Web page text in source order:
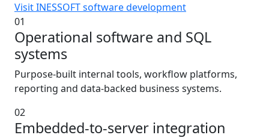
Visit INESSOFT software development
01
Operational software and SQL
systems
Purpose-built internal tools, workflow platforms,
reporting and data-backed business systems.
02
Embedded-to-server integration